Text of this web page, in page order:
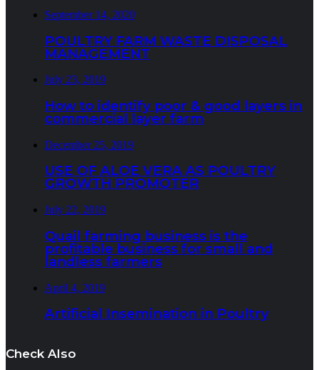
September 14, 2020
POULTRY FARM WASTE DISPOSAL
MANAGEMENT
July 23, 2019
How to identify poor & good layers in
commercial layer farm
December 25, 2019
USE OF ALOE VERA AS POULTRY
GROWTH PROMOTER
July 22, 2019
Quail farming business is the
profitable business for small and
landless farmers
April 4, 2019
Artificial Insemination in Poultry
Check Also